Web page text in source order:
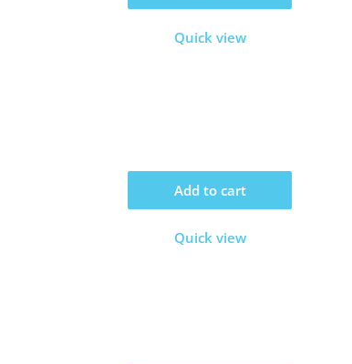
Quick view
Add to cart
Quick view